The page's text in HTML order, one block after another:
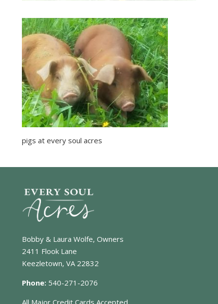
pigs at every soul acres
Bobby & Laura Wolfe, Owners
2411 Flook Lane
Keezletown, VA 22832
Phone: 540-271-2076
All Major Credit Cards Accepted